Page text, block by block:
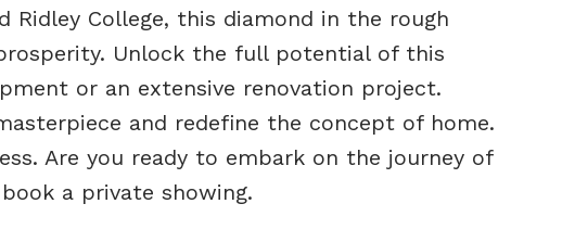
College, this diamond in the rough
Unlock the full potential of this
or an extensive renovation project.
and redefine the concept of home.
Are you ready to embark on the journey of
a private showing.